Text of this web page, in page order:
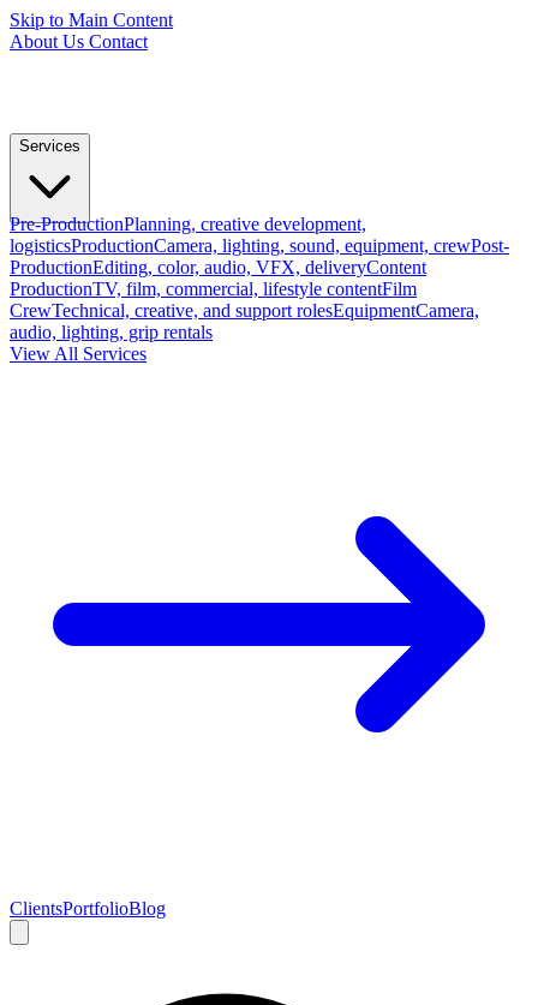
Skip to Main Content
About Us Contact
Services
Pre-ProductionPlanning, creative development,
logisticsProductionCamera, lighting, sound, equipment, crewPost-
ProductionEditing, color, audio, VFX, deliveryContent
ProductionTV, film, commercial, lifestyle contentFilm
CrewTechnical, creative, and support rolesEquipmentCamera,
audio, lighting, grip rentals
View All Services
ClientsPortfolioBlog